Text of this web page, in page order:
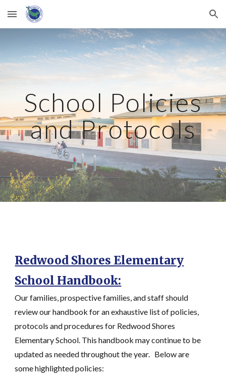
Skip to main content Skip to navigation
School Policies
and Protocols
Redwood Shores Elementary
School Handbook:
Our families, prospective families, and staff should
review our handbook for an exhaustive list of policies,
protocols and procedures for Redwood Shores
Elementary School. This handbook may continue to be
updated as needed throughout the year. Below are
some highlighted policies: